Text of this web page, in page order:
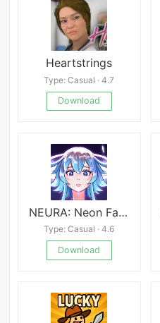
Heartstrings
Type: Casual · 4.7
Download
NEURA: Neon Fantasy
Type: Casual · 4.6
Download